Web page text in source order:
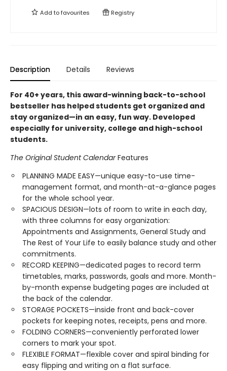
Add tofavourites Registry
Description Details Reviews
For 40+ years, this award-winning back-to-school
bestseller has helped students get organized and
stay organized—in an easy, fun way. Developed
especially for university, college and high-school
students.
The Original Student CalendarFeatures
PLANNING MADE EASY—unique easy-to-use time-
management format, and month-at-a-glance pages
for the whole school year.
SPACIOUS DESIGN—lots of room to write in each day,
with three columns for easy organization:
Appointments and Assignments, General Study and
The Rest of Your Life to easily balance study and other
commitments.
RECORD KEEPING—dedicated pages to record term
timetables, marks, passwords, goals and more. Month-
by-month expense budgeting pages are included at
the back of the calendar.
STORAGE POCKETS—inside front and back-cover
pockets for keeping notes, receipts, pens and more.
FOLDING CORNERS—conveniently perforated lower
corners to mark your spot.
FLEXIBLE FORMAT—flexible cover and spiral binding for
easy flipping and writing on a flat surface.